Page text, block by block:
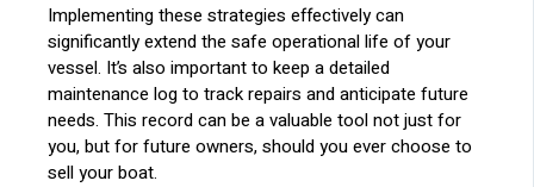
Implementing these strategies effectively can
significantly extend the safe operational life of your
vessel. It’s also important to keep a detailed
maintenance log to track repairs and anticipate future
needs. This record can be a valuable tool not just for
you, but for future owners, should you ever choose to
sell your boat.